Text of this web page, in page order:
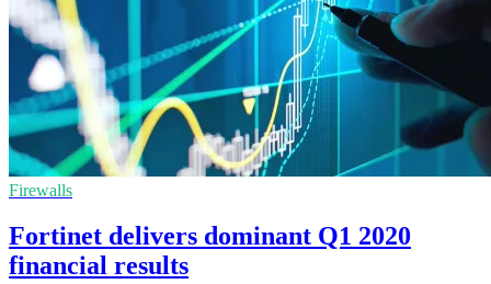
Firewalls
Fortinet delivers dominant Q1 2020
financial results